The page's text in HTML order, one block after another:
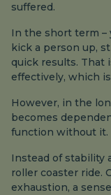
suffered.
In the short term –
kick a person up,
quick results. That
effectively, which
However, in the
becomes
function without it.
Instead of stability
roller coaster ride.
exhaustion, a